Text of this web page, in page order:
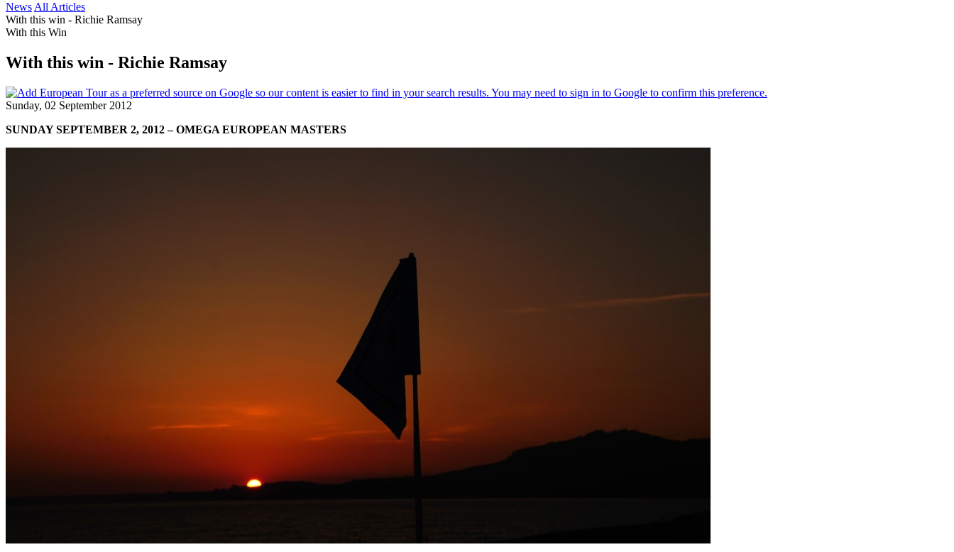
News All Articles
With this win - Richie Ramsay
With this Win
With this win - Richie Ramsay
Sunday, 02 September 2012
SUNDAY SEPTEMBER 2, 2012 – OMEGA EUROPEAN MASTERS